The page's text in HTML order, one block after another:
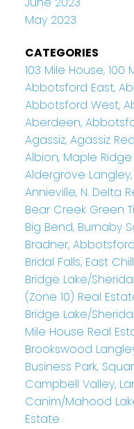
May 2023
CATEGORIES
103 Mile House,
Abbotsford East,
Abbotsford West,
Aberdeen,
Agassiz, Agassiz
Albion, Maple
Aldergrove
Annieville, N. Delta
Bear Creek Green
Big Bend, Burnaby
Bradner,
Bridal Falls, East
Bridge Lake/
(Zone 10) Real
Bridge Lake/
Mile House Real
Brookswood
Business Park,
Campbell Valley,
Canim/Mahood
Estate